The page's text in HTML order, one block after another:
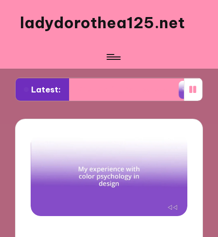
ladydorothea125.net
Latest:
Storytelling Workshops What Works for